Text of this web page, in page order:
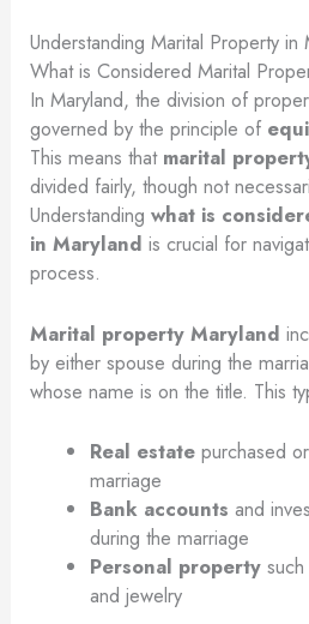
Understanding Marital Property in
What is Considered Marital
In Maryland, the division of
governed by the principle of
This means that marital
divided fairly, though not
Understandingwhat is
in Maryland is crucial for
process.
Marital property Maryland
by either spouse during the
whose name is on the title. This
Real estatepurchased
marriage
Bank accounts and
during the marriage
Personal propertysuch
and jewelry